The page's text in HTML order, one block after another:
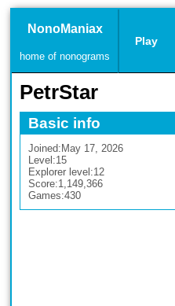
NonoManiax
home of nonograms
Play
PetrStar
Basic info
Joined: May 17, 2026
Level:15
Explorer level:12
Score:1,149,366
Games:430